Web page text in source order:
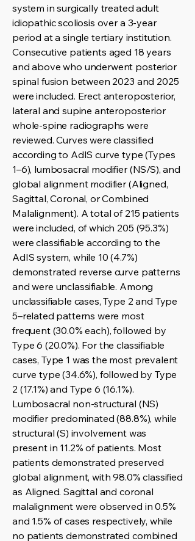
system in surgically treated adult
idiopathic scoliosis over a 3-year
period at a single tertiary institution.
Consecutive patients aged 18 years
and above who underwent posterior
spinal fusion between 2023 and 2025
were included. Erect anteroposterior,
lateral and supine anteroposterior
whole-spine radiographs were
reviewed. Curves were classified
according to AdIS curve type (Types
1–6), lumbosacral modifier (NS/S), and
global alignment modifier (Aligned,
Sagittal, Coronal, or Combined
Malalignment). A total of 215 patients
were included, of which 205 (95.3%)
were classifiable according to the
AdIS system, while 10 (4.7%)
demonstrated reverse curve patterns
and were unclassifiable. Among
unclassifiable cases, Type 2 and Type
5–related patterns were most
frequent (30.0% each), followed by
Type 6 (20.0%). For the classifiable
cases, Type 1 was the most prevalent
curve type (34.6%), followed by Type
2 (17.1%) and Type 6 (16.1%).
Lumbosacral non-structural (NS)
modifier predominated (88.8%), while
structural (S) involvement was
present in 11.2% of patients. Most
patients demonstrated preserved
global alignment, with 98.0% classified
as Aligned. Sagittal and coronal
malalignment were observed in 0.5%
and 1.5% of cases respectively, while
no patients demonstrated combined